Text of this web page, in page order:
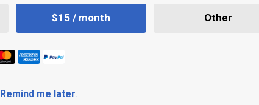
$15 / month Other
Remind me later.